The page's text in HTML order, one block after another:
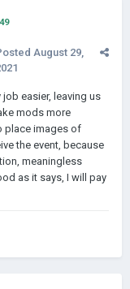
August 29,
easier, leaving us
mods more
place images of
the event, because
meaningless
as it says, I will pay